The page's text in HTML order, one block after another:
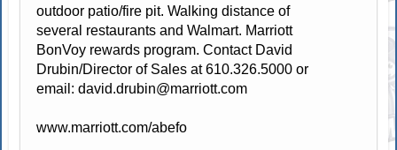
outdoor patio/fire pit. Walking distance of
several restaurants and Walmart. Marriott
BonVoy rewards program. Contact David
Drubin/Director of Sales at 610.326.5000 or
email:david.drubin@marriott.com
www.marriott.com/abefo